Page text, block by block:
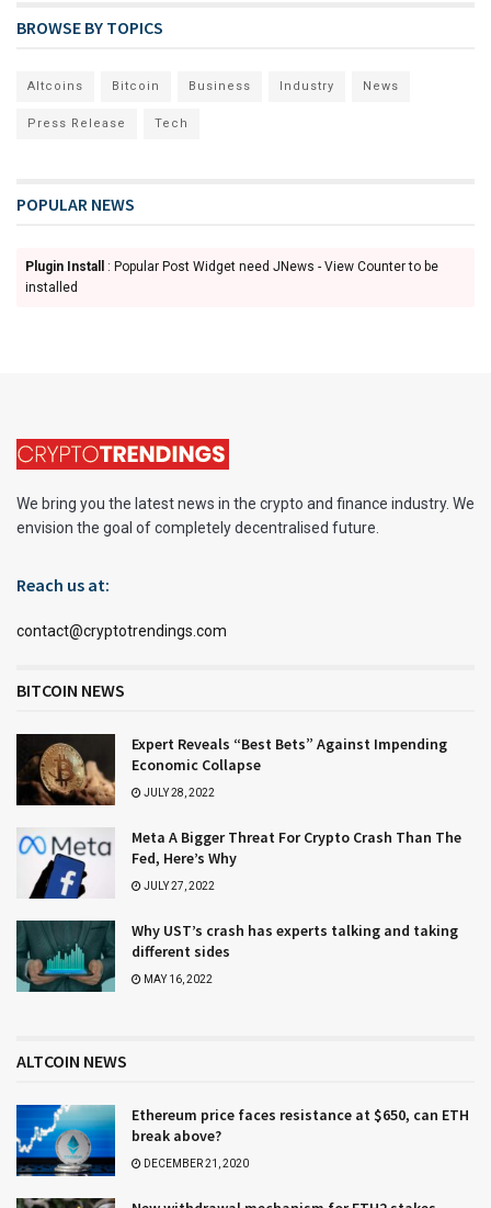
BROWSE BY TOPICS
Altcoins Bitcoin Business Industry News
Press Release Tech
POPULAR NEWS
Plugin Install
: Popular Post Widget need JNews - View Counter to be
installed
We bring you the latest news in the crypto and finance industry. We
envision the goal of completely decentralised future.
Reach us at:
contact@cryptotrendings.com
BITCOIN NEWS
Expert Reveals “Best Bets” Against Impending
Economic Collapse
JULY 28, 2022
Meta A Bigger Threat For Crypto Crash Than The
Fed, Here’s Why
JULY 27, 2022
Why UST’s crash has experts talking and taking
different sides
MAY 16, 2022
ALTCOIN NEWS
Ethereum price faces resistance at $650, can ETH
break above?
DECEMBER 21, 2020